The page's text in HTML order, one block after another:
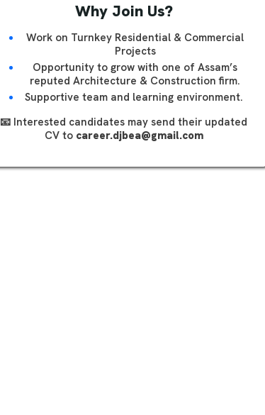
Why Join Us?
Work on Turnkey Residential & Commercial
Projects
Opportunity to grow with one of Assam’s
reputed Architecture & Construction firm.
Supportive team and learning environment.
📧 Interested candidates may send their updated
CV to career.djbea@gmail.com